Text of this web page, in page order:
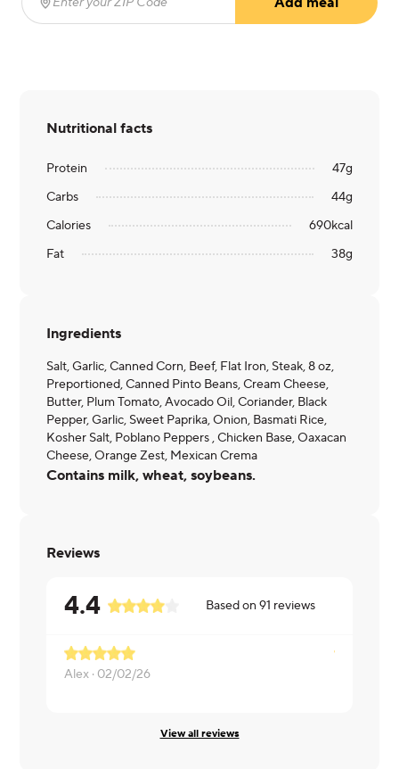
Enter your ZIP Code
Nutritional facts
Protein 47g
Carbs
44g
Calories
690kcal
Fat
38g
Ingredients
Salt, Garlic, Canned Corn, Beef, Flat Iron, Steak, 8 oz,
Preportioned, Canned Pinto Beans, Cream Cheese,
Butter, Plum Tomato, Avocado Oil, Coriander, Black
Pepper, Garlic, Sweet Paprika, Onion, Basmati Rice,
Kosher Salt, Poblano Peppers , Chicken Base, Oaxacan
Cheese, Orange Zest, Mexican Crema
Contains milk, wheat, soybeans.
Reviews
4.4 Based on91 reviews
Alex · 02/02/26
View all reviews